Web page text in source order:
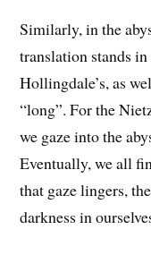
Similarly, in the
translation stands
Hollingdale’s, as
“long”. For the
we gaze into the
Eventually, we all
that gaze lingers,
darkness in